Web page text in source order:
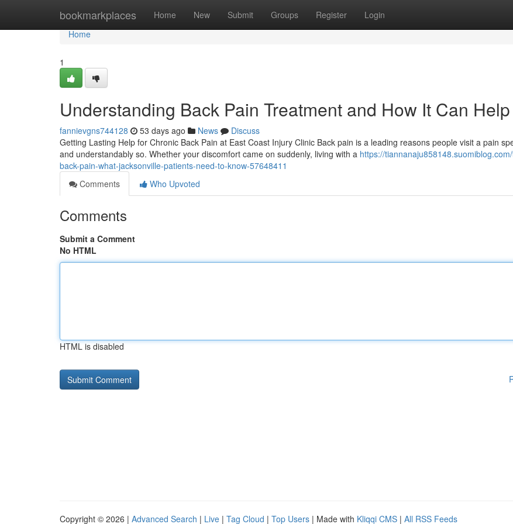
bookmarkplaces Home New Submit Groups Register Login
Home
Home
1
Understanding Back Pain Treatment and How It Can Help
fannievgns744128 53 days ago News
Discuss
Getting Lasting Help for Chronic Back Pain at East Coast Injury Clinic Back pain is a leading reasons people visit a pain
and understandably so. Whether your discomfort came on suddenly, living with a https://
back-pain-what-jacksonville-patients-need-to-know-57648411
Comments
Who Upvoted
Comments
Submit a Comment
No HTML
HTML is disabled
Copyright © 2026 | Advanced Search | Live | Tag Cloud | Top Users | Made with Kliqqi CMS | All RSS Feeds